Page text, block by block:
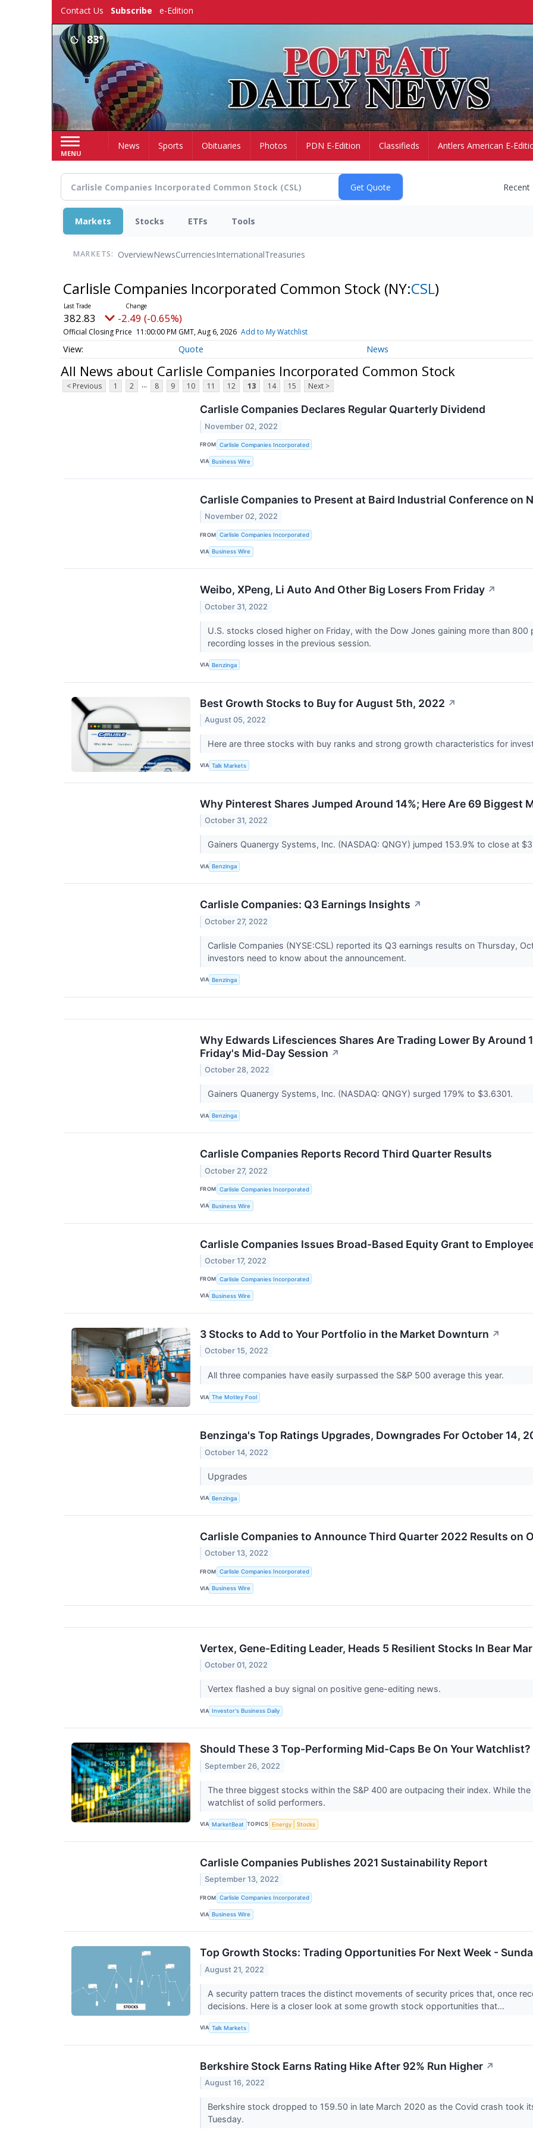
Contact Us Subscribe e-Edition
83°
MENU
HomeNews Sports Obituaries Photos PDN E-Edition Classifieds Antlers American E-
Markets Stocks ETFs Tools
MARKETS: OverviewNewsCurrenciesInternationalTreasuries
Carlisle Companies Incorporated Common Stock (NY:CSL)
382.83 -2.49 (-0.65%)
Official Closing Price 11:00:00 PM GMT, Aug 6, 2026 Add to My Watchlist
Quote News
All News about Carlisle Companies Incorporated Common Stock
< Previous 1 2 ... 8 9 10 11 12 13 14 15 Next >
Carlisle Companies Declares Regular Quarterly Dividend
November 02, 2022
FROM Carlisle Companies Incorporated
VIA Business Wire
Carlisle Companies to Present at Baird Industrial Conference on
November 02, 2022
FROM Carlisle Companies Incorporated
VIA Business Wire
Weibo, XPeng, Li Auto And Other Big Losers From Friday ↗
October 31, 2022
U.S. stocks closed higher on Friday, with the Dow Jones gaining more than
recording losses in the previous session.
VIA Benzinga
Best Growth Stocks to Buy for August 5th, 2022 ↗
August 05, 2022
Here are three stocks with buy ranks and strong growth characteristics for
VIA Talk Markets
Why Pinterest Shares Jumped Around 14%; Here Are 69 Biggest
October 31, 2022
Gainers Quanergy Systems, Inc. (NASDAQ: QNGY) jumped 153.9% to close at
VIA Benzinga
Carlisle Companies: Q3 Earnings Insights ↗
October 27, 2022
Carlisle Companies (NYSE:CSL) reported its Q3 earnings results on Thursday,
investors need to know about the announcement.
VIA Benzinga
Why Edwards Lifesciences Shares Are Trading Lower By Around
Friday's Mid-Day Session ↗
October 28, 2022
Gainers Quanergy Systems, Inc. (NASDAQ: QNGY) surged 179% to $3.6301.
VIA Benzinga
Carlisle Companies Reports Record Third Quarter Results
October 27, 2022
FROM Carlisle Companies Incorporated
VIA Business Wire
Carlisle Companies Issues Broad-Based Equity Grant to
October 17, 2022
FROM Carlisle Companies Incorporated
VIA Business Wire
3 Stocks to Add to Your Portfolio in the Market Downturn ↗
October 15, 2022
All three companies have easily surpassed the S&P 500 average this year.
VIA The Motley Fool
Benzinga's Top Ratings Upgrades, Downgrades For October 14,
October 14, 2022
Upgrades
VIA Benzinga
Carlisle Companies to Announce Third Quarter 2022 Results on
October 13, 2022
FROM Carlisle Companies Incorporated
VIA Business Wire
Vertex, Gene-Editing Leader, Heads 5 Resilient Stocks In Bear
October 01, 2022
Vertex flashed a buy signal on positive gene-editing news.
VIA Investor's Business Daily
Should These 3 Top-Performing Mid-Caps Be On Your Watchlist?
September 26, 2022
The three biggest stocks within the S&P 400 are outpacing their index. While
watchlist of solid performers.
VIA MarketBeat TOPICS Energy Stocks
Carlisle Companies Publishes 2021 Sustainability Report
September 13, 2022
FROM Carlisle Companies Incorporated
VIA Business Wire
Top Growth Stocks: Trading Opportunities For Next Week -
August 21, 2022
A security pattern traces the distinct movements of security prices that, once
decisions. Here is a closer look at some growth stock opportunities that...
VIA Talk Markets
Berkshire Stock Earns Rating Hike After 92% Run Higher ↗
August 16, 2022
Berkshire stock dropped to 159.50 in late March 2020 as the Covid crash took
Tuesday.